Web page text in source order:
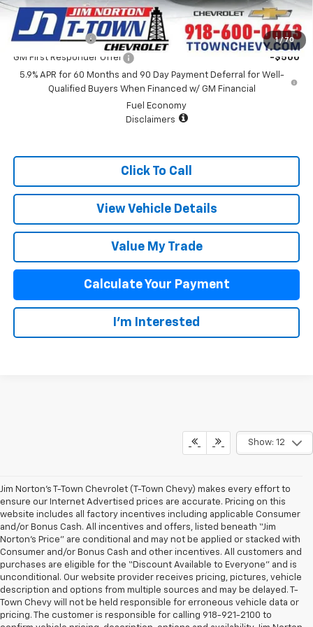
1 / 70
Add. Offers you may Qualify For:
GM Military Offer -$500
GM First Responder Offer
-$500
5.9% APR for 60 Months and 90 Day Payment Deferral for Well-
Qualified Buyers When Financed w/ GM Financial
Fuel Economy
Disclaimers
Click To Call
View Vehicle Details
Value My Trade
Calculate Your Payment
I'm Interested
Show: 12
Jim Norton’s T-Town Chevrolet (T-Town Chevy) makes every effort to
ensure our Internet Advertised prices are accurate. Pricing on this
website includes all factory incentives including applicable Consumer
and/or Bonus Cash. All incentives and offers, listed beneath “Jim
Norton’s Price” are conditional and may not be applied or stacked with
Consumer and/or Bonus Cash and other incentives. All customers and
purchases are eligible for the “Discount Available to Everyone” and is
unconditional. Our website provider receives pricing, pictures, vehicle
description and options from multiple sources and may be delayed. T-
Town Chevy will not be held responsible for erroneous vehicle data or
pricing. The customer is responsible for calling 918-921-2100 to